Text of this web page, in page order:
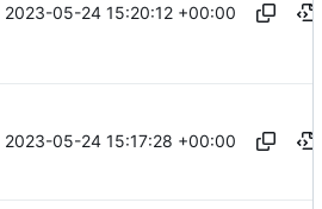
2023-05-24 15:20:12 +00:00
2023-05-24 15:17:28 +00:00